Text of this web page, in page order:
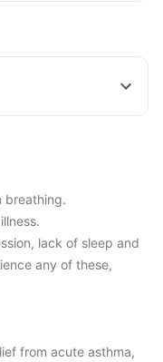
breathing.
lack of sleep and
any of these,
from acute asthma,